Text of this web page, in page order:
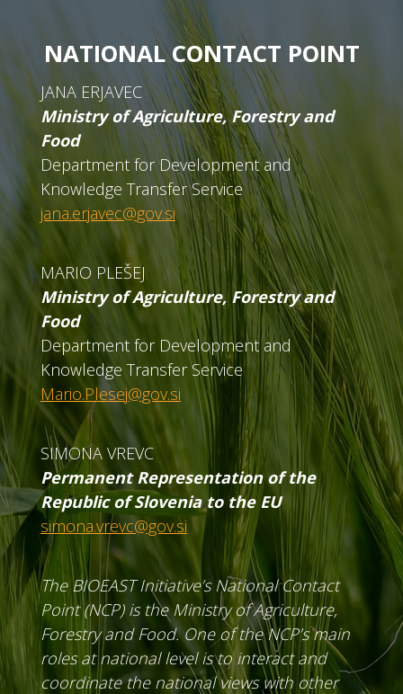
NATIONAL CONTACT POINT
JANA ERJAVEC
Ministry of Agriculture, Forestry and
Food
Department for Development and
Knowledge Transfer Service
jana.erjavec@gov.si
MARIO PLEŠEJ
Ministry of Agriculture, Forestry and
Food
Department for Development and
Knowledge Transfer Service
Mario.Plesej@gov.si
SIMONA VREVC
Permanent Representation of the
Republic of Slovenia to the EU
simona.vrevc@gov.si
The BIOEAST Initiative’s National Contact
Point (NCP) is the Ministry of Agriculture,
Forestry and Food. One of the NCP’s main
roles at national level is to interact and
coordinate the national views with other